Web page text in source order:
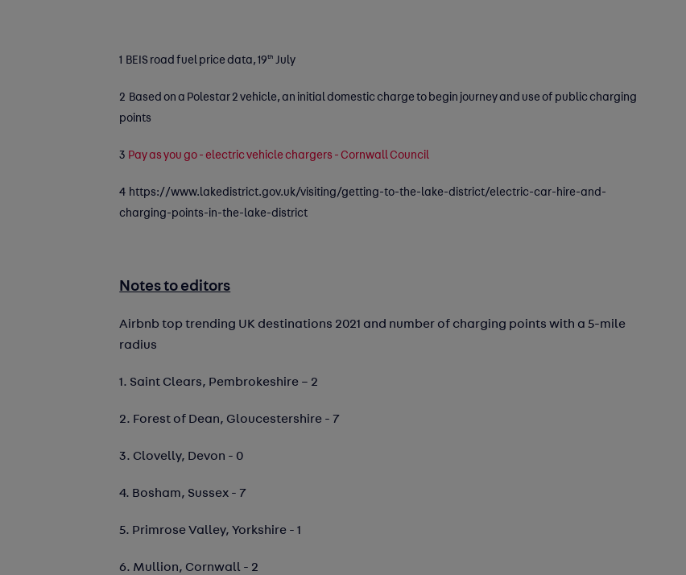
1 BEIS road fuel price data, 19th July
2 Based on a Polestar 2 vehicle, an initial domestic charge to begin journey and use of public charging
points
3 Pay as you go - electric vehicle chargers - Cornwall Council
4 https://www.lakedistrict.gov.uk/visiting/getting-to-the-lake-district/electric-car-hire-and-
charging-points-in-the-lake-district
Notes to editors
Airbnb top trending UK destinations 2021 and number of charging points with a 5-mile
radius
1. Saint Clears, Pembrokeshire – 2
2. Forest of Dean, Gloucestershire - 7
3. Clovelly, Devon - 0
4. Bosham, Sussex - 7
5. Primrose Valley, Yorkshire - 1
6. Mullion, Cornwall - 2